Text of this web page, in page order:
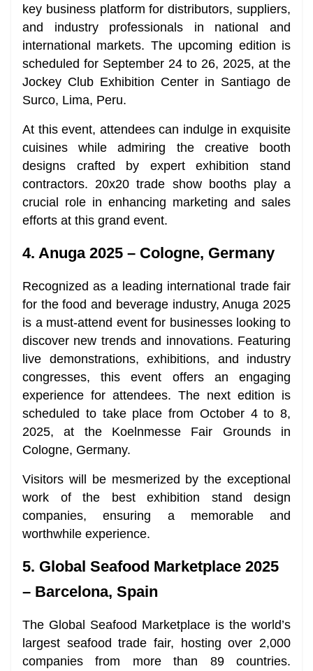
key business platform for distributors, suppliers,
and industry professionals in national and
international markets. The upcoming edition is
scheduled for September 24 to 26, 2025, at the
Jockey Club Exhibition Center in Santiago de
Surco, Lima, Peru.
At this event, attendees can indulge in exquisite
cuisines while admiring the creative booth
designs crafted by expert exhibition stand
contractors. 20x20 trade show booths play a
crucial role in enhancing marketing and sales
efforts at this grand event.
4. Anuga 2025 – Cologne, Germany
Recognized as a leading international trade fair
for the food and beverage industry, Anuga 2025
is a must-attend event for businesses looking to
discover new trends and innovations. Featuring
live demonstrations, exhibitions, and industry
congresses, this event offers an engaging
experience for attendees. The next edition is
scheduled to take place from October 4 to 8,
2025, at the Koelnmesse Fair Grounds in
Cologne, Germany.
Visitors will be mesmerized by the exceptional
work of the best exhibition stand design
companies, ensuring a memorable and
worthwhile experience.
5. Global Seafood Marketplace 2025
– Barcelona, Spain
The Global Seafood Marketplace is the world’s
largest seafood trade fair, hosting over 2,000
companies from more than 89 countries.